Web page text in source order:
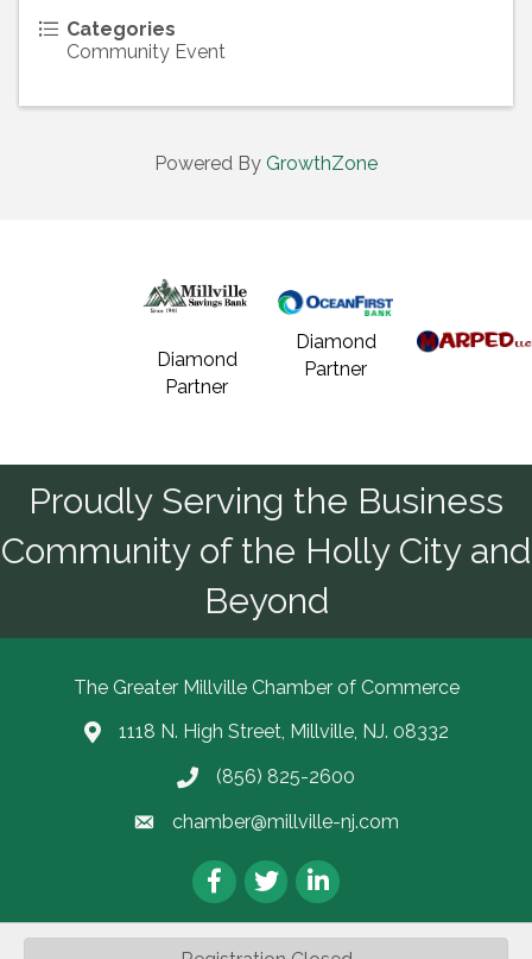
Categories
Community Event
Powered By GrowthZone
Diamond
Partner
Diamond
Partner
Proudly Serving the Business
Community of the Holly City and
Beyond
The Greater Millville Chamber of Commerce
Address & Map
1118 N. High Street, Millville, NJ. 08332
Call the Chamber
(856) 825-2600
Email the Chamber
chamber@millville-nj.com
Facebook
TwitterLinkedIn